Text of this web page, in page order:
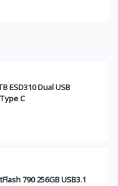
ESD310 Dual USB
10Gbps USB Type C
790 256GB USB3.1